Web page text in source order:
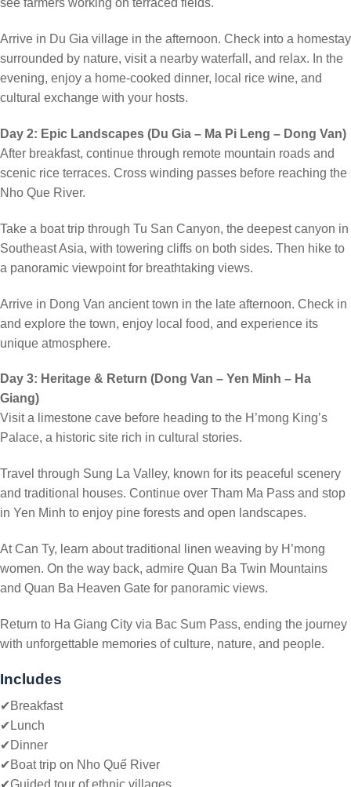
see farmers working on terraced fields.
Arrive in Du Gia village in the afternoon. Check into a homestay
surrounded by nature, visit a nearby waterfall, and relax. In the
evening, enjoy a home-cooked dinner, local rice wine, and
cultural exchange with your hosts.
Day 2: Epic Landscapes (Du Gia – Ma Pi Leng – Dong Van)
After breakfast, continue through remote mountain roads and
scenic rice terraces. Cross winding passes before reaching the
Nho Que River.
Take a boat trip through Tu San Canyon, the deepest canyon in
Southeast Asia, with towering cliffs on both sides. Then hike to
a panoramic viewpoint for breathtaking views.
Arrive in Dong Van ancient town in the late afternoon. Check in
and explore the town, enjoy local food, and experience its
unique atmosphere.
Day 3: Heritage & Return (Dong Van – Yen Minh – Ha
Giang)
Visit a limestone cave before heading to the H’mong King’s
Palace, a historic site rich in cultural stories.
Travel through Sung La Valley, known for its peaceful scenery
and traditional houses. Continue over Tham Ma Pass and stop
in Yen Minh to enjoy pine forests and open landscapes.
At Can Ty, learn about traditional linen weaving by H’mong
women. On the way back, admire Quan Ba Twin Mountains
and Quan Ba Heaven Gate for panoramic views.
Return to Ha Giang City via Bac Sum Pass, ending the journey
with unforgettable memories of culture, nature, and people.
Includes
✔Breakfast
✔ Lunch
✔Dinner
✔Boat trip on Nho Quế River